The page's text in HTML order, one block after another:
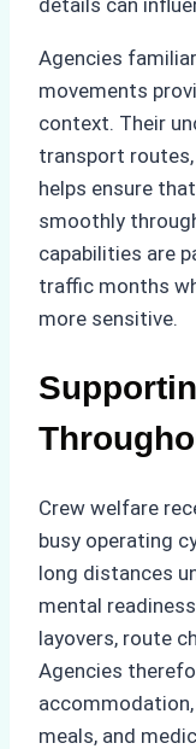
Agencies
movements
context. Their
transport
helps ensure
smoothly
capabilities are
traffic months
more sensitive.
Crew welfare
busy operating
long distances
mental
layovers, route
Agencies
meals, and